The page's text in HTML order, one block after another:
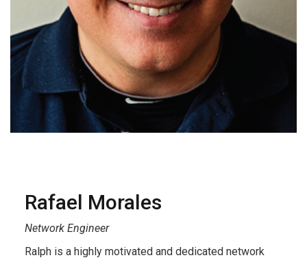
Rafael Morales
Network Engineer
Ralph is a highly motivated and dedicated network